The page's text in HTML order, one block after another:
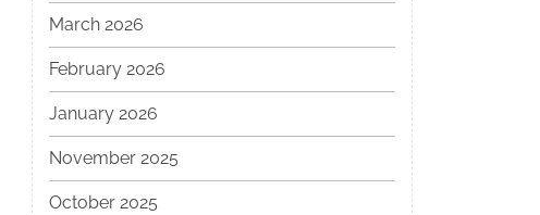
March 2026
February 2026
January 2026
November 2025
October 2025